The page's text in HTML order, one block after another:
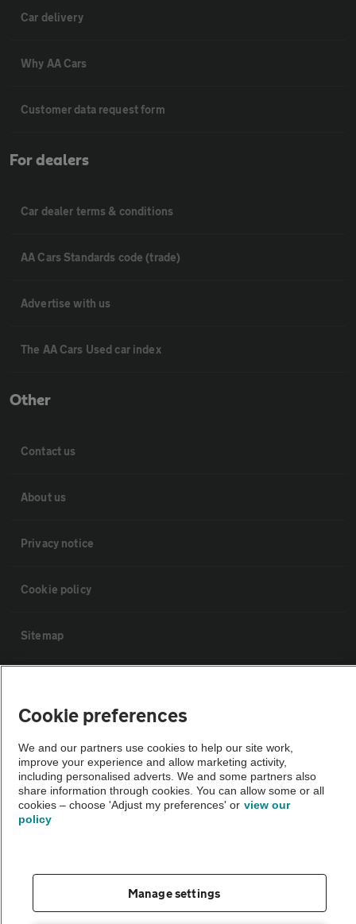
Car delivery
Why AA Cars
Customer data request form
For dealers
Car dealer terms & conditions
AA Cars Standards code (trade)
Advertise with us
The AA Cars Used car index
Other
Contact us
About us
Privacy notice
Cookie policy
Sitemap
Not all cars are mechanically checked by the AA.
Vehicle Inspection
Cookie preferences
We and our partners use cookies to help our site work,
improve your experience and allow marketing activity,
including personalised adverts. We and some partners also
share information through cookies. You can allow some or all
cookies – choose 'Adjust my preferences' or view our
policy
Manage settings